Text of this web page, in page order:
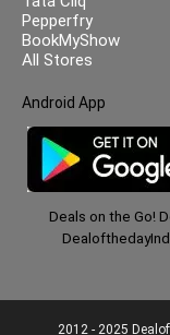
Pepperfry
BookMyShow
All Stores
Android App
Deals on the Go!
2012 - 2025